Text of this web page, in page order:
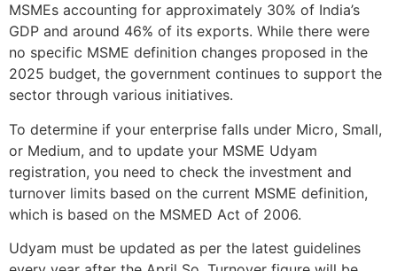
MSMEs accounting for approximately 30% of India’s
GDP and around 46% of its exports. While there were
no specific MSME definition changes proposed in the
2025 budget, the government continues to support the
sector through various initiatives.
To determine if your enterprise falls under Micro, Small,
or Medium, and to update your MSME Udyam
registration, you need to check the investment and
turnover limits based on the current MSME definition,
which is based on the MSMED Act of 2006.
Udyam must be updated as per the latest guidelines